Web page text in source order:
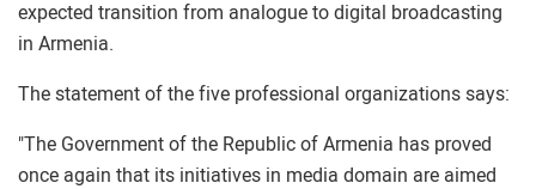
expected transition from analogue to digital broadcasting
in Armenia.
The statement of the five professional organizations says:
"The Government of the Republic of Armenia has proved
once again that its initiatives in media domain are aimed